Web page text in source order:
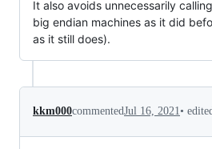
It also avoids unnecessarily
big endian machines as it did
as it still does).
kkm000commentedJul 16, 2021•